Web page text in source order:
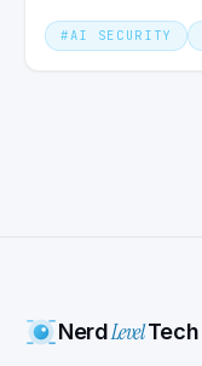
teams deploy.
#AI SECURITY
NerdLevelTech